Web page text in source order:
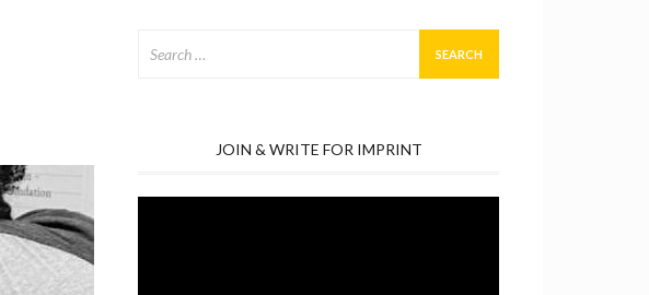
for:
JOIN & WRITE FOR IMPRINT